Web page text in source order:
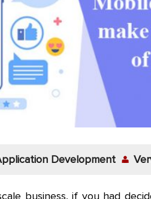
Development
business, if you had